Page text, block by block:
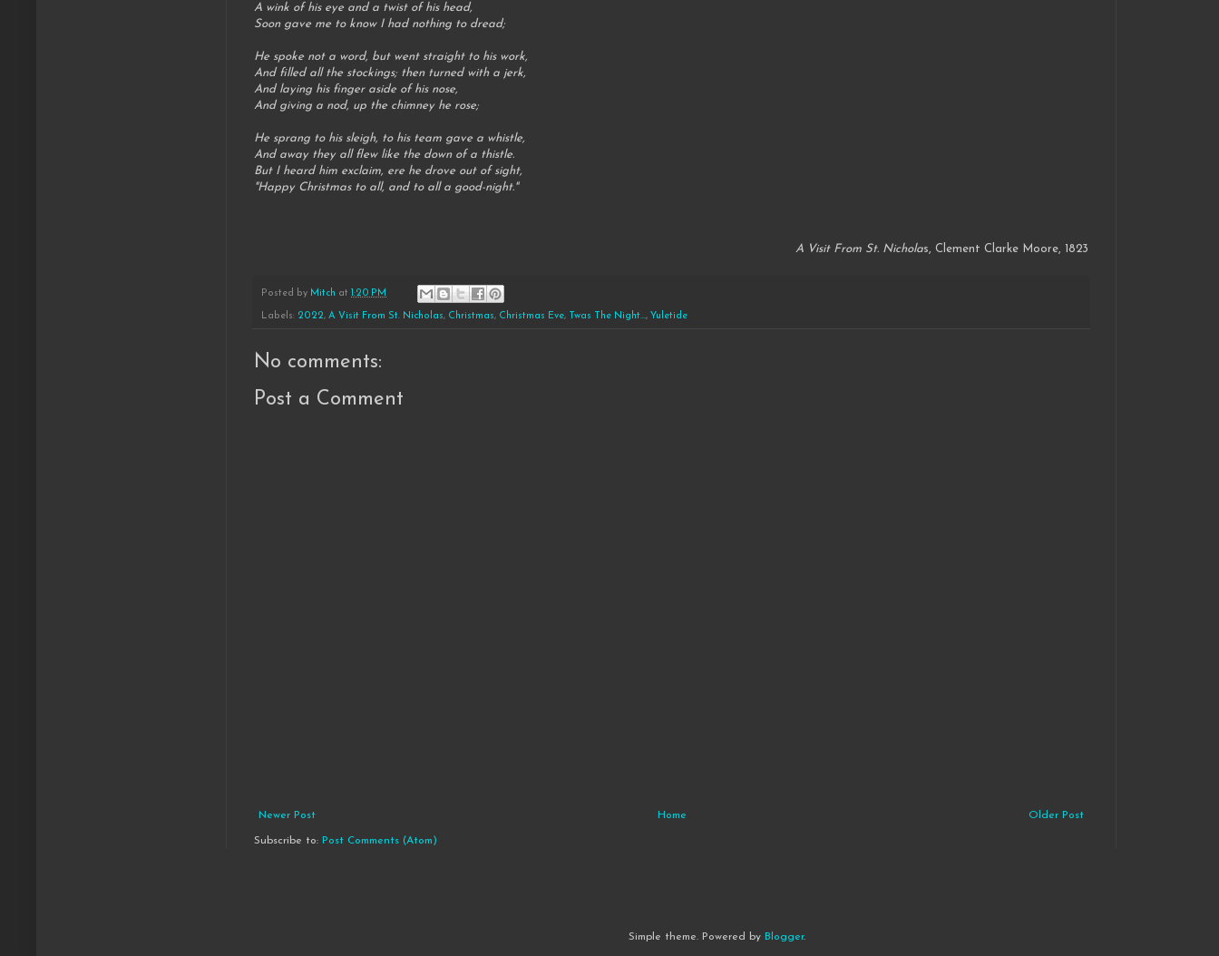
A wink of his eye and a twist of his head,
Soon gave me to know I had nothing to dread;
He spoke not a word, but went straight to his work,
And filled all the stockings; then turned with a jerk,
And laying his finger aside of his nose,
And giving a nod, up the chimney he rose;
He sprang to his sleigh, to his team gave a whistle,
And away they all flew like the down of a thistle.
But I heard him exclaim, ere he drove out of sight,
"Happy Christmas to all, and to all a good-night."
A Visit From St. Nicholas, Clement Clarke Moore, 1823
Posted by Mitch at 1:20 PM
Labels: 2022, A Visit From St. Nicholas, Christmas, Christmas Eve, Twas The Night..., Yuletide
No comments:
Post a Comment
Newer Post Older Post
Home
Subscribe to: Post Comments (Atom)
Simple theme. Powered by Blogger.